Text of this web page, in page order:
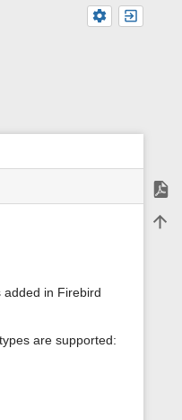
m
added in Firebird
types are supported: